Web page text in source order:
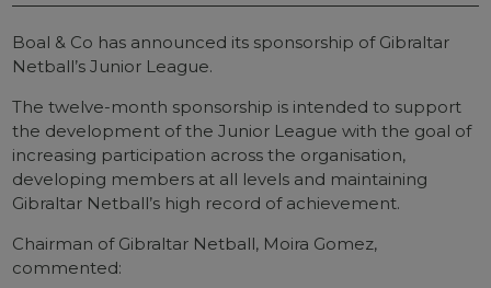
Boal & Co has announced its sponsorship of Gibraltar
Netball’s Junior League.
The twelve-month sponsorship is intended to support
the development of the Junior League with the goal of
increasing participation across the organisation,
developing members at all levels and maintaining
Gibraltar Netball’s high record of achievement.
Chairman of Gibraltar Netball, Moira Gomez,
commented: